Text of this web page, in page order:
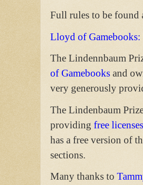
Full rules to be found
Lloyd of Gamebooks:
The Lindennbaum
of Gamebooks and
very generously
The Lindenbaum
providing free
has a free version of
sections.
Many thanks to